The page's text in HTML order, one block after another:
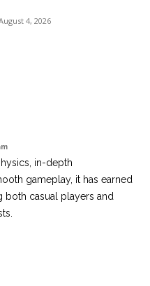
4, 2026
in-depth
gameplay, it has earned
both casual players and